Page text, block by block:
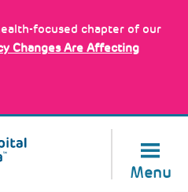
focused chapter of our
Changes Are Affecting
Menu